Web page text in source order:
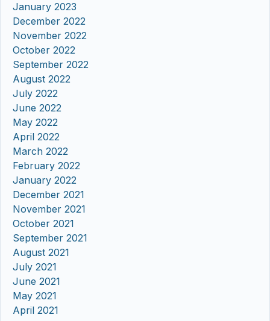
January 2023
December 2022
November 2022
October 2022
September 2022
August 2022
July 2022
June 2022
May 2022
April 2022
March 2022
February 2022
January 2022
December 2021
November 2021
October 2021
September 2021
August 2021
July 2021
June 2021
May 2021
April 2021